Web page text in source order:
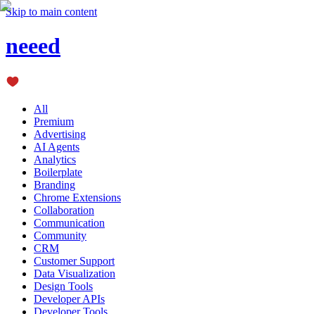
Skip to main content
neeed
All
Premium
Advertising
AI Agents
Analytics
Boilerplate
Branding
Chrome Extensions
Collaboration
Communication
Community
CRM
Customer Support
Data Visualization
Design Tools
Developer APIs
Developer Tools